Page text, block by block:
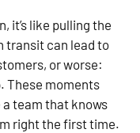
it’s like pulling the
transit can lead to
or worse:
These moments
a team that knows
right the first time.